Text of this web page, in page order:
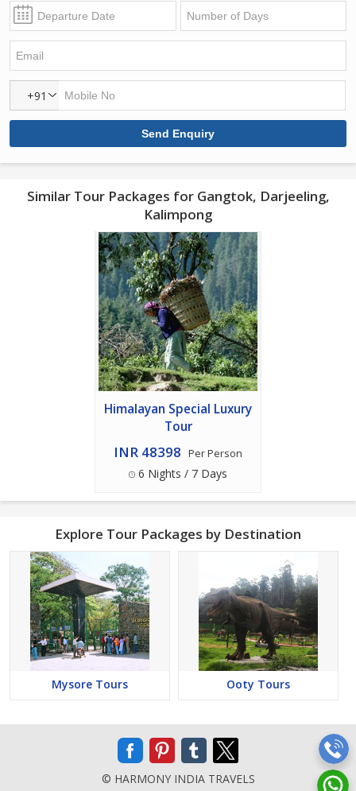
+91
Similar Tour Packages for Gangtok, Darjeeling,
Kalimpong
Himalayan Special Luxury
Tour
INR 48398 Per Person
6 Nights / 7 Days
Explore Tour Packages by Destination
Mysore Tours Ooty Tours
© HARMONY INDIA TRAVELS